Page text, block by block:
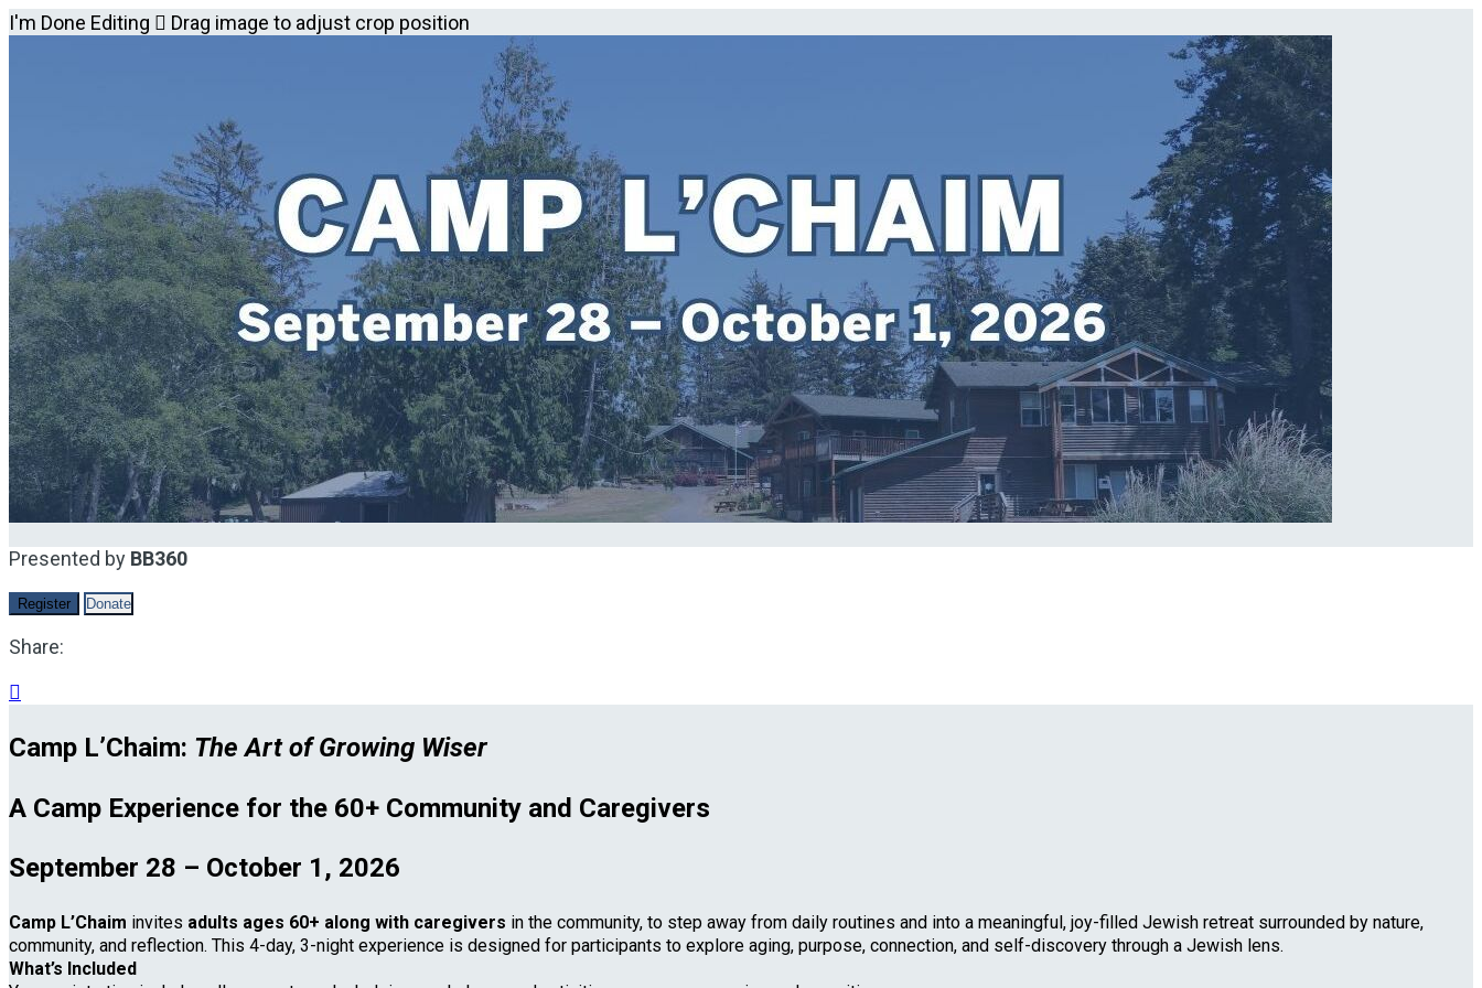
I'm Done Editing  Drag image to adjust crop position
Presented by BB360
Register Donate
Share:

Camp L’Chaim: The Art of Growing Wiser
A Camp Experience for the 60+ Community and Caregivers
September 28 – October 1, 2026
Camp L’Chaim invites adults ages 60+ along with caregivers in the community, to step away from daily routines and into a meaningful, joy-filled Jewish retreat surrounded by nature,
community, and reflection. This 4-day, 3-night experience is designed for participants to explore aging, purpose, connection, and self-discovery through a Jewish lens.
What’s Included